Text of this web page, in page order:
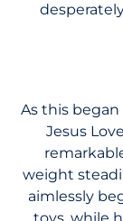
As this began
Jesus
weight
aimlessly